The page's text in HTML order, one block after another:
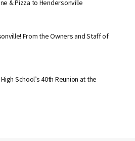
& Pizza to Hendersonville
From the Owners and Staff of
High School’s 40th Reunion at the